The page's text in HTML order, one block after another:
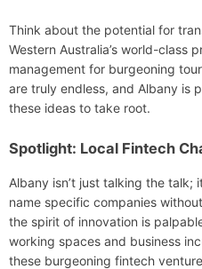
Think about the potential for
Western Australia’s world-class
management for burgeoning
are truly endless, and Albany is
these ideas to take root.
Spotlight: Local Fintech
Albany isn’t just talking the talk;
name specific companies
the spirit of innovation is
working spaces and business
these burgeoning fintech